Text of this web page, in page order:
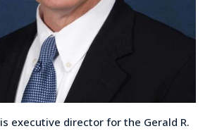
is executive director for the Gerald R.